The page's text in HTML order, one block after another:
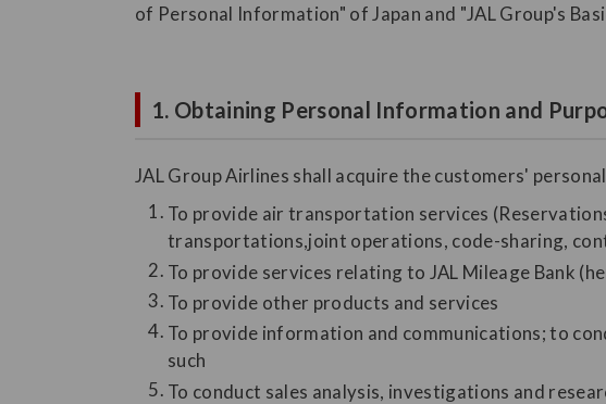
of Personal Information" of Japan and "JAL Group's
1. Obtaining Personal Information and
JAL Group Airlines shall acquire the customers'
To provide air transportation services
transportations,joint operations, code-sharing,
To provide services relating to JAL Mileage Bank
To provide other products and services
To provide information and communications; to
such
To conduct sales analysis, investigations and